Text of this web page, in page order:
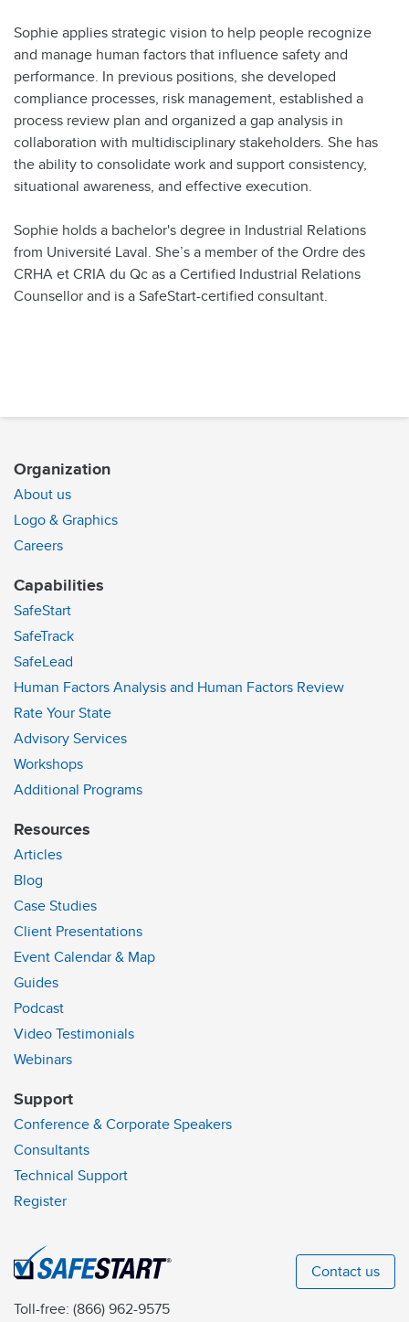
Sophie applies strategic vision to help people recognize
and manage human factors that influence safety and
performance. In previous positions, she developed
compliance processes, risk management, established a
process review plan and organized a gap analysis in
collaboration with multidisciplinary stakeholders. She has
the ability to consolidate work and support consistency,
situational awareness, and effective execution.
Sophie holds a bachelor's degree in Industrial Relations
from Université Laval. She’s a member of the Ordre des
CRHA et CRIA du Qc as a Certified Industrial Relations
Counsellor and is a SafeStart-certified consultant.
Organization
About us
Logo & Graphics
Careers
Capabilities
SafeStart
SafeTrack
SafeLead
Human Factors Analysis and Human Factors Review
Rate Your State
Advisory Services
Workshops
Additional Programs
Resources
Articles
Blog
Case Studies
Client Presentations
Event Calendar & Map
Guides
Podcast
Video Testimonials
Webinars
Support
Conference & Corporate Speakers
Consultants
Technical Support
Register
Toll-free: (866) 962-9575
Contact us